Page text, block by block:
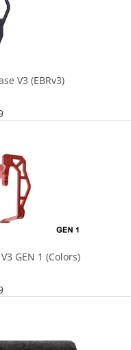
V3 (EBRv3)
GEN 1 (Colors)